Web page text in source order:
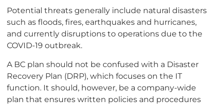
Potential threats generally include natural disasters
such as floods, fires, earthquakes and hurricanes,
and currently disruptions to operations due to the
COVID-19 outbreak.
A BC plan should not be confused with a Disaster
Recovery Plan (DRP), which focuses on the IT
function. It should, however, be a company-wide
plan that ensures written policies and procedures